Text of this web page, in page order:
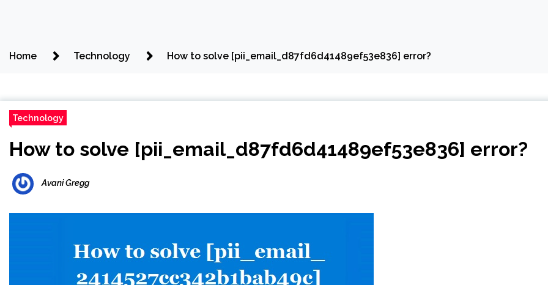
Home Technology How to solve [pii_email_d87fd6d41489ef53e836] error?
Technology
How to solve [pii_email_d87fd6d41489ef53e836] error?
Avani Gregg